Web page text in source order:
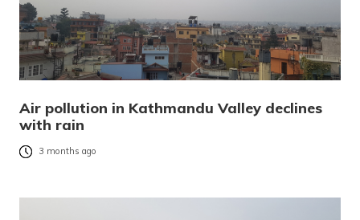
Air pollution in Kathmandu Valley declines
with rain
3 months ago